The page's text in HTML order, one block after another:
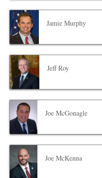
Jamie Murphy
Jeff Roy
Joe McGonagle
Joe McKenna